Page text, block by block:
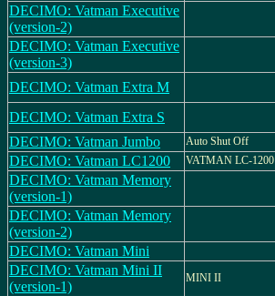
DECIMO: Vatman Executive
(version-2)
DECIMO: Vatman Executive
(version-3)
DECIMO: Vatman Extra M
DECIMO: Vatman Extra S
DECIMO: Vatman Jumbo Auto Shut Off
DECIMO: Vatman LC1200 VATMAN LC-1200
DECIMO: Vatman Memory
(version-1)
DECIMO: Vatman Memory
(version-2)
DECIMO: Vatman Mini
DECIMO: Vatman Mini II
(version-1)
MINI II